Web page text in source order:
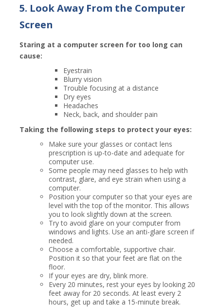
5. Look Away From the Computer
Screen
Staring at a computer screen for too long can
cause:
Eyestrain
Blurry vision
Trouble focusing at a distance
Dry eyes
Headaches
Neck, back, and shoulder pain
Taking the following steps to protect your eyes:
Make sure your glasses or contact lens
prescription is up-to-date and adequate for
computer use.
Some people may need glasses to help with
contrast, glare, and eye strain when using a
computer.
Position your computer so that your eyes are
level with the top of the monitor. This allows
you to look slightly down at the screen.
Try to avoid glare on your computer from
windows and lights. Use an anti-glare screen if
needed.
Choose a comfortable, supportive chair.
Position it so that your feet are flat on the
floor.
If your eyes are dry, blink more.
Every 20 minutes, rest your eyes by looking 20
feet away for 20 seconds. At least every 2
hours, get up and take a 15-minute break.